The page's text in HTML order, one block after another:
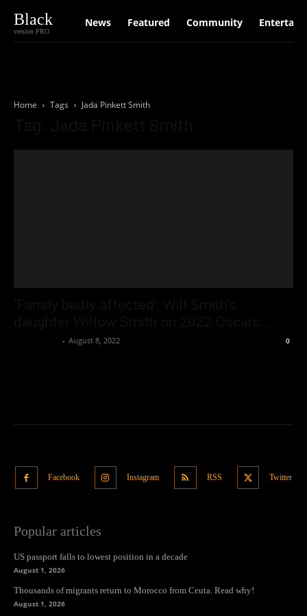
Black
version PRO
News Featured Community
Home Tags Jada Pinkett Smith
- August 8, 2022 0
Facebook Instagram RSS Twitter
Popular articles
US passport falls to lowest position in a decade
August 1, 2026
Thousands of migrants return to Morocco from Ceuta. Read why!
August 1, 2026